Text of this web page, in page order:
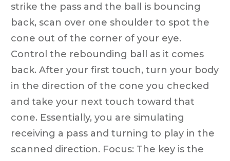
strike the pass and the ball is bouncing
back, scan over one shoulder to spot the
cone out of the corner of your eye.
Control the rebounding ball as it comes
back. After your first touch, turn your body
in the direction of the cone you checked
and take your next touch toward that
cone. Essentially, you are simulating
receiving a pass and turning to play in the
scanned direction. Focus: The key is the